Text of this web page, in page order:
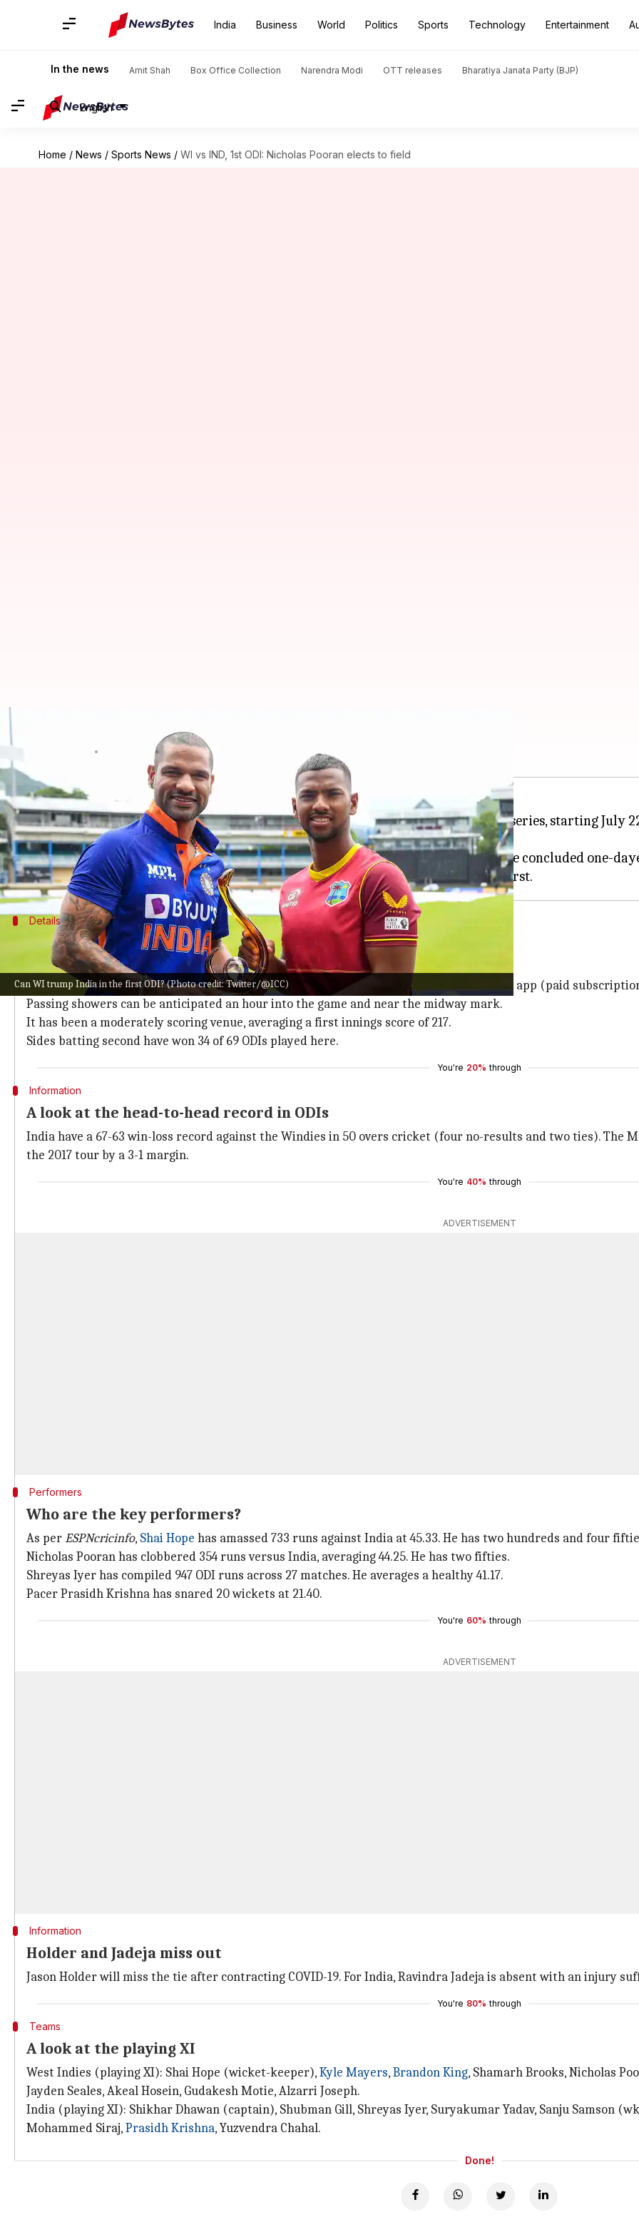
India Business World Politics Sports Technology Entertainment
In the news Amit Shah Box Office Collection Narendra Modi OTT releases Bharatiya Janata Party (BJP)
English
Home / News / Sports News / WI vs IND, 1st ODI: Nicholas Pooran elects to field
Can WI trump India in the first ODI? (Photo credit: Twitter/@ICC)
06:35 pm
What's the story
After a clinical 2-1 win in England,India
Shikhar Dhawanis the stand-in skipper for India.
West Indies, on the other hand, suffered a forgettable 3-0 defeat to Bangladesh in the concluded one-
Details
Pitch report, timing, and TV details
The Queen's Park Oval in Port of Spain will host this affair.
The match will be telecast live on DD Sports (7:00 PM IST) and live-streamed on Fancode app (paid
Passing showers can be anticipated an hour into the game and near the midway mark.
It has been a moderately scoring venue, averaging a first innings score of 217.
Sides batting second have won 34 of 69 ODIs played here.
You're 20% through
Information
A look at the head-to-head record in ODIs
India have a 67-63 win-loss record against the Windies in 50 overs cricket (four no-results and two ties). The
the 2017 tour by a 3-1 margin.
You're 40% through
ADVERTISEMENT
Performers
Who are the key performers?
As perESPNcricinfo, Shai Hope has amassed 733 runs against India at 45.33. He has two hundreds and four
Nicholas Pooran has clobbered 354 runs versus India, averaging 44.25. He has two fifties.
Shreyas Iyer has compiled 947 ODI runs across 27 matches. He averages a healthy 41.17.
Pacer Prasidh Krishna has snared 20 wickets at 21.40.
You're 60% through
ADVERTISEMENT
Information
Holder and Jadeja miss out
Jason Holder will miss the tie after contracting COVID-19. For India, Ravindra Jadeja is absent with an injury
You're 80% through
Teams
A look at the playing XI
West Indies (playing XI): Shai Hope (wicket-keeper),Kyle Mayers,Brandon King, Shamarh Brooks, Nicholas
Jayden Seales, Akeal Hosein, Gudakesh Motie, Alzarri Joseph.
India (playing XI): Shikhar Dhawan (captain), Shubman Gill, Shreyas Iyer, Suryakumar Yadav, Sanju Samson
Mohammed Siraj,Prasidh Krishna, Yuzvendra Chahal.
Done!